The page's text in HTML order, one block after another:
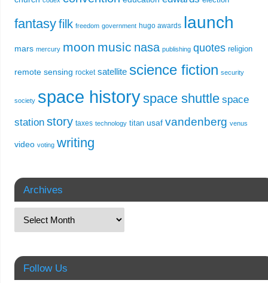
fantasy filk freedom government hugo awards launch
mars mercury moon music nasa publishing quotes religion
remote sensing rocket satellite science fiction security
society space historyspace shuttle space
station story taxes technology titan usaf vandenberg venus
video voting writing
Archives
Follow Us